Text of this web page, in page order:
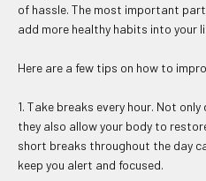
of hassle. The most important
add more healthy habits into your
Here are a few tips on how to
1. Take breaks every hour. Not
they also allow your body to
short breaks throughout the day
keep you alert and focused.